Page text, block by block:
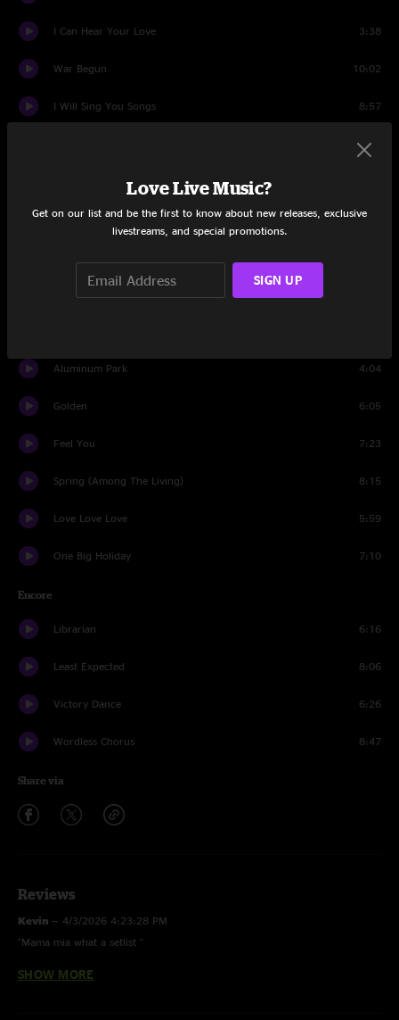
I Can Hear Your Love 3:38
War Begun 10:02
I Will Sing You Songs 8:57
4:38
Holdin On To Black Metal 4:31
Aluminum Park 4:04
Golden 6:05
Feel You 7:23
Spring (Among The Living) 8:15
Love Love Love 5:59
One Big Holiday 7:10
Encore
Librarian 6:16
Least Expected 8:06
Victory Dance 6:26
Wordless Chorus 8:47
Share via
Reviews
Kevin — 4/3/2026 4:23:28 PM
"Mama mia what a setlist "
Skydog74 —10/23/2025 8:47:36 AM
SHOW MORE
Love Live Music?
Get on our list and be the first to know about new releases, exclusive
livestreams, and special promotions.
SIGN UP